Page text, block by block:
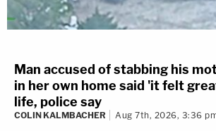
Man accused of stabbing his
in her own home said 'it felt
life, police say
COLIN KALMBACHER Aug 7th, 2026, 3:36